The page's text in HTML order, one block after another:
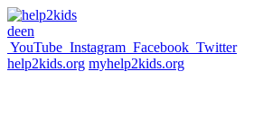
deen
YouTube Instagram Facebook Twitter
help2kids.org myhelp2kids.org